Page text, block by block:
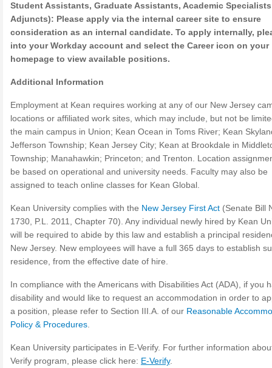
Student Assistants, Graduate Assistants, Academic
Adjuncts): Please apply via the internal career site to ensure
consideration as an internal candidate. To apply internally,
into your Workday account and select the Career icon on your
homepage to view available positions.
Additional Information
Employment at Kean requires working at any of our New Jersey
locations or affiliated work sites, which may include, but not be
the main campus in Union; Kean Ocean in Toms River; Kean
Jefferson Township; Kean Jersey City; Kean at Brookdale in
Township; Manahawkin; Princeton; and Trenton. Location
be based on operational and university needs. Faculty may also be
assigned to teach online classes for Kean Global.
Kean University complies with the New Jersey First Act (Senate Bill
1730, P.L. 2011, Chapter 70). Any individual newly hired by Kean
will be required to abide by this law and establish a principal
New Jersey. New employees will have a full 365 days to establish
residence, from the effective date of hire.
In compliance with the Americans with Disabilities Act (ADA), if you
disability and would like to request an accommodation in order to
a position, please refer to Section III.A. of our Reasonable
Policy & Procedures
Kean University participates in E-Verify. For further information
Verify program, please click here: E-Verify.